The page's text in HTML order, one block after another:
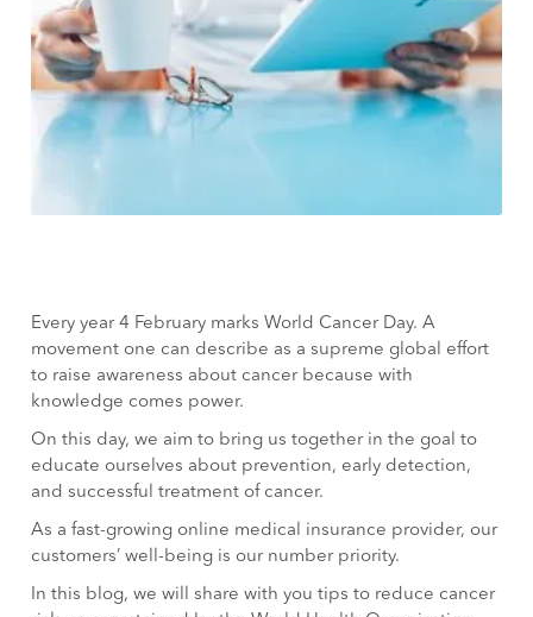
Every year 4 February marks World Cancer Day. A
movement one can describe as a supreme global effort
to raise awareness about cancer because with
knowledge comes power.
On this day, we aim to bring us together in the goal to
educate ourselves about prevention, early detection,
and successful treatment of cancer.
As a fast-growing online medical insurance provider, our
customers’ well-being is our number priority.
In this blog, we will share with you tips to reduce cancer